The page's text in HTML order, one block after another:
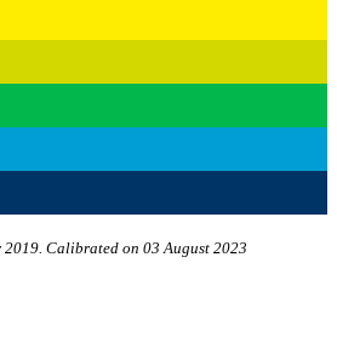
2019. Calibrated on 03 August 2023